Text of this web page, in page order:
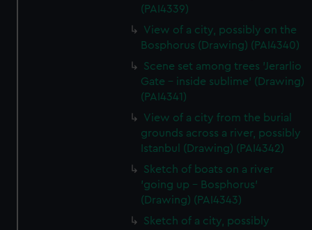
(PAI4339)
View of a city, possibly on the
Bosphorus (Drawing) (PAI4340)
Scene set among trees 'Jerarlio
Gate - inside sublime' (Drawing)
(PAI4341)
View of a city from the burial
grounds across a river, possibly
Istanbul (Drawing) (PAI4342)
Sketch of boats on a river
'going up - Bosphorus'
(Drawing) (PAI4343)
Sketch of a city, possibly